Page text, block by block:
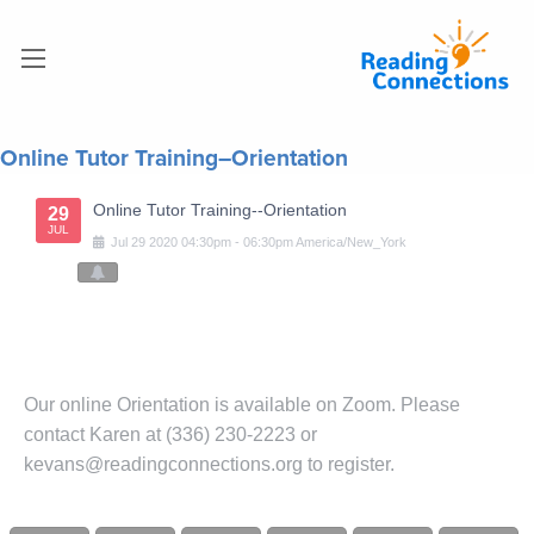
Online Tutor Training–Orientation
29
JUL
Online Tutor Training--Orientation
Jul 29 2020 04:30pm - 06:30pmAmerica/New_York
Our online Orientation is available on Zoom. Please
contact Karen at (336) 230-2223 or
kevans@readingconnections.org to register.